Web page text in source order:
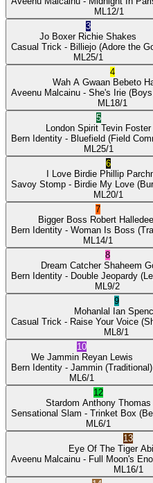
ML 12/1
3
Jo Boxer Richie Shakes
Casual Trick - Billiejo (Adore the
ML 25/1
4
Wah A Gwaan Bebeto
Aveenu Malcainu - She's Irie
ML 18/1
5
London Spirit Tevin Foster
Bern Identity - Bluefield (Field
ML 25/1
6
I Love Birdie Phillip
Savoy Stomp - Birdie My Love
ML 20/1
7
Bigger Boss Robert
Bern Identity - Woman Is Boss
ML 14/1
8
Dream Catcher Shaheem
Bern Identity - Double Jeopardy
ML 9/2
9
Mohanlal Ian
Casual Trick - Raise Your Voice
ML 8/1
10
We Jammin Reyan Lewis
Bern Identity - Jammin (Traditional)
ML 6/1
12
Stardom Anthony Thomas
Sensational Slam - Trinket Box
ML 6/1
13
Eye Of The Tiger
Aveenu Malcainu - Full Moon's
ML 16/1